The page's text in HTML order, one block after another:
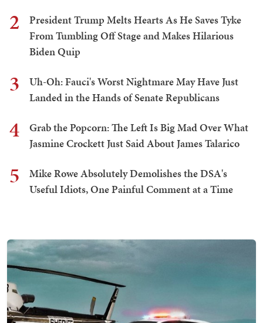
2
President Trump Melts Hearts As He Saves Tyke
From Tumbling Off Stage and Makes Hilarious
Biden Quip
3
Uh-Oh: Fauci's Worst Nightmare May Have Just
Landed in the Hands of Senate Republicans
4
Grab the Popcorn: The Left Is Big Mad Over What
Jasmine Crockett Just Said About James Talarico
5
Mike Rowe Absolutely Demolishes the DSA's
Useful Idiots, One Painful Comment at a Time